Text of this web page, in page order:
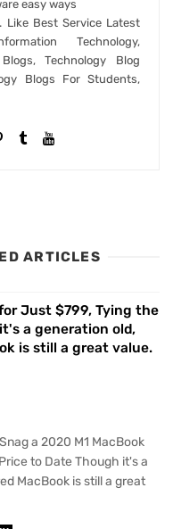
easy ways
Like Best Service Latest
Technology,
Technology Blog
Blogs For Students,
ARTICLES
Just $799, Tying the
a generation old,
is still a great value.
a 2020 M1 MacBook
to Date Though it's a
MacBook is still a great